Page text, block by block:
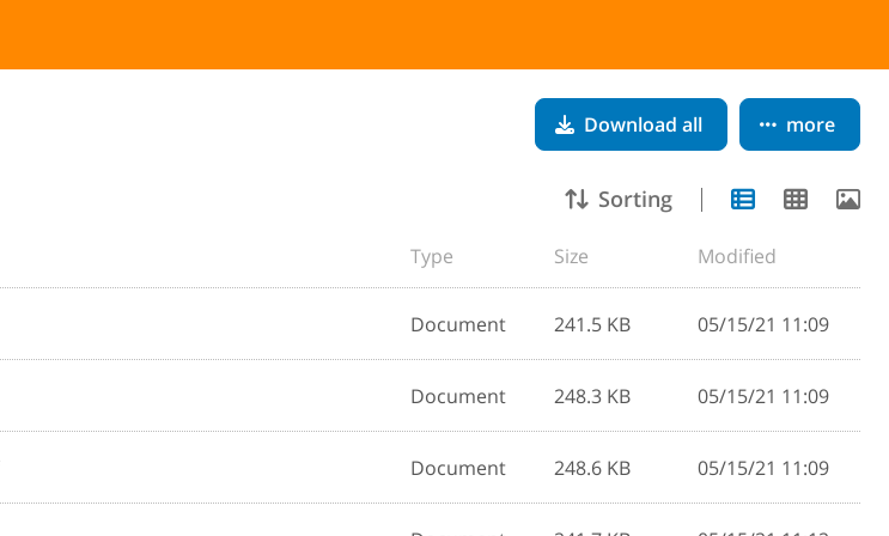
Download all more
Sorting
Type Size Modified
Document 241.5 KB 05/15/21 11:09
Document 248.3 KB 05/15/21 11:09
Document 248.6 KB 05/15/21 11:09